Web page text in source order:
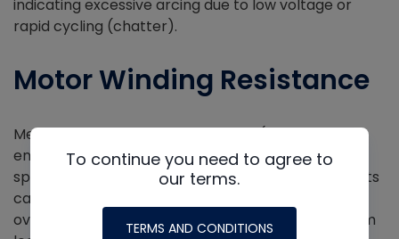
indicating excessive arcing due to low voltage or
rapid cycling (chatter).
Motor Winding Resistance
Measure motor winding resistance (when de-
energized) and compare your reading to the
specifications. Unbalanced readings or open circuits
can indicate winding damage caused by motor
overheating, especially in ECM/VFD motors, or from
To continue you need to agree to
our terms.
TERMS AND CONDITIONS